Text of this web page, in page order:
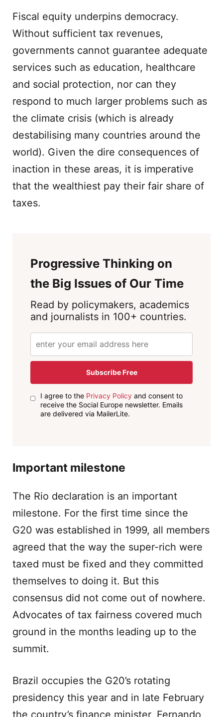
Fiscal equity underpins democracy.
Without sufficient tax revenues,
governments cannot guarantee adequate
services such as education, healthcare
and social protection, nor can they
respond to much larger problems such as
the climate crisis (which is already
destabilising many countries around the
world). Given the dire consequences of
inaction in these areas, it is imperative
that the wealthiest pay their fair share of
taxes.
Progressive Thinking on
the Big Issues of Our Time
Read by policymakers, academics
and journalists in 100+ countries.
Subscribe Free
I agree to the Privacy Policyand consent to
receive the Social Europe newsletter. Emails
are delivered via MailerLite.
Important milestone
The Rio declaration is an important
milestone. For the first time since the
G20 was established in 1999, all members
agreed that the way the super-rich were
taxed must be fixed and they committed
themselves to doing it. But this
consensus did not come out of nowhere.
Advocates of tax fairness covered much
ground in the months leading up to the
summit.
Brazil occupies the G20’s rotating
presidency this year and in late February
the country’s finance minister, Fernando